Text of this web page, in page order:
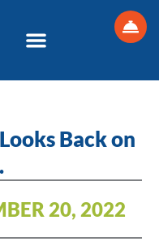
Back on
20, 2022